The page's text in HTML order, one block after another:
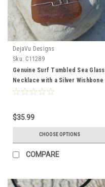
DejaVu Designs
Sku: C11289
Genuine Surf Tumbled Sea Glass
Necklace with a Silver Wishbone
Charm - Choose the Color Sea
$35.99
CHOOSE OPTIONS
COMPARE